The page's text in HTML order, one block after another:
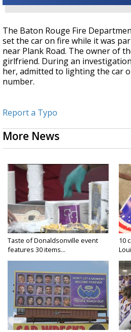
The Baton Rouge Fire
set the car on fire while it was
near Plank Road. The owner of
girlfriend. During an
her, admitted to lighting the car
number.
Report a Typo
More News
Taste of Donaldsonville event
features 30 items...
10